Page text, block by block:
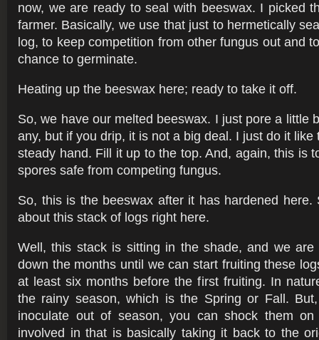
now, we are ready to seal with beeswax. I picked
farmer. Basically, we use that just to hermetically
log, to keep competition from other fungus out and
chance to germinate.
Heating up the beeswax here; ready to take it off.
So, we have our melted beeswax. I just pore a little
any, but if you drip, it is not a big deal. I just do it like
steady hand. Fill it up to the top. And, again, this is
spores safe from competing fungus.
So, this is the beeswax after it has hardened here.
about this stack of logs right here.
Well, this stack is sitting in the shade, and we are
down the months until we can start fruiting these
at least six months before the first fruiting. In
the rainy season, which is the Spring or Fall.
inoculate out of season, you can shock them
involved in that is basically taking it back to the